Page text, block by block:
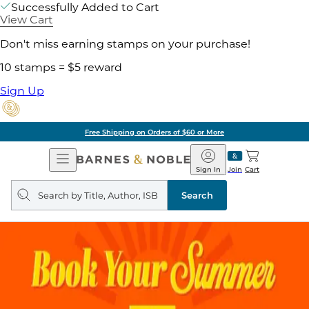
Successfully Added to Cart
View Cart
Don't miss earning stamps on your purchase!
10 stamps = $5 reward
Sign Up
Free Shipping on Orders of $60 or More
Open
Navigation
Barnes
&
Noble
Join
Sign In Cart
Search
query
Search